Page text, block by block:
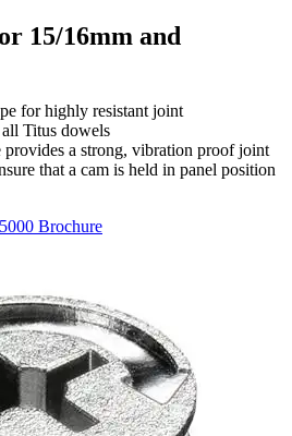
15/16mm and
for highly resistant joint
Titus dowels
a strong, vibration proof joint
that a cam is held in panel position
Brochure